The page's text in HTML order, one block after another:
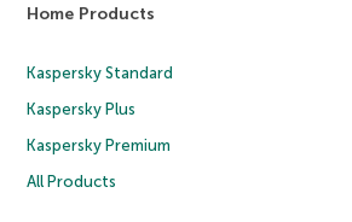
Home Products
Kaspersky Standard
Kaspersky Plus
Kaspersky Premium
All Products